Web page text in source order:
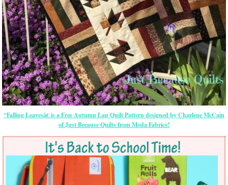
“Falling Leavesâ€ is a Free Autumn Lap Quilt Pattern designed by Charlene McCain
of Just Because Quilts from Moda Fabrics!